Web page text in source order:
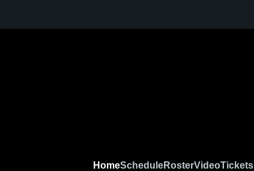
HomeScheduleRosterVideoTickets